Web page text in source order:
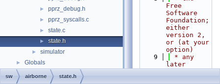
► pprz_debug.h
► pprz_syscalls.c
► state.c
► state.h
► simulator
► Globals
Free
Software
Foundation;
either
version 2,
or (at your
option)
    9
* any
later
sw airborne state.h